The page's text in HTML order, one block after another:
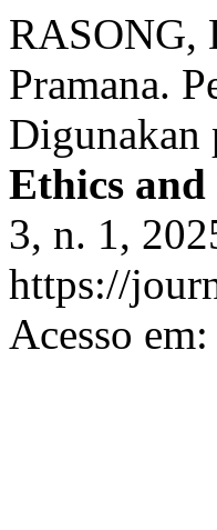
RASONG,
Pramana.
Digunakan
Ethics
3, n. 1,
https://
Acesso